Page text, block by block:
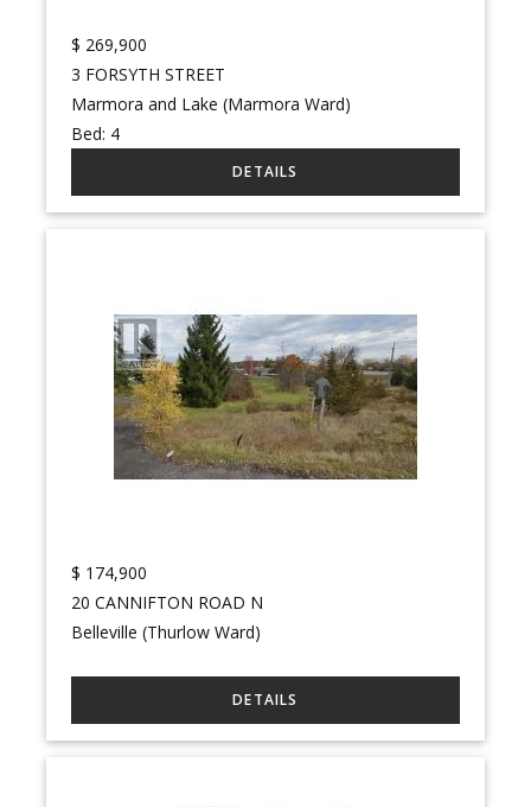
$ 269,900
3 FORSYTH STREET
Marmora and Lake (Marmora Ward)
Bed: 4
$ 174,900
20 CANNIFTON ROAD N
Belleville (Thurlow Ward)